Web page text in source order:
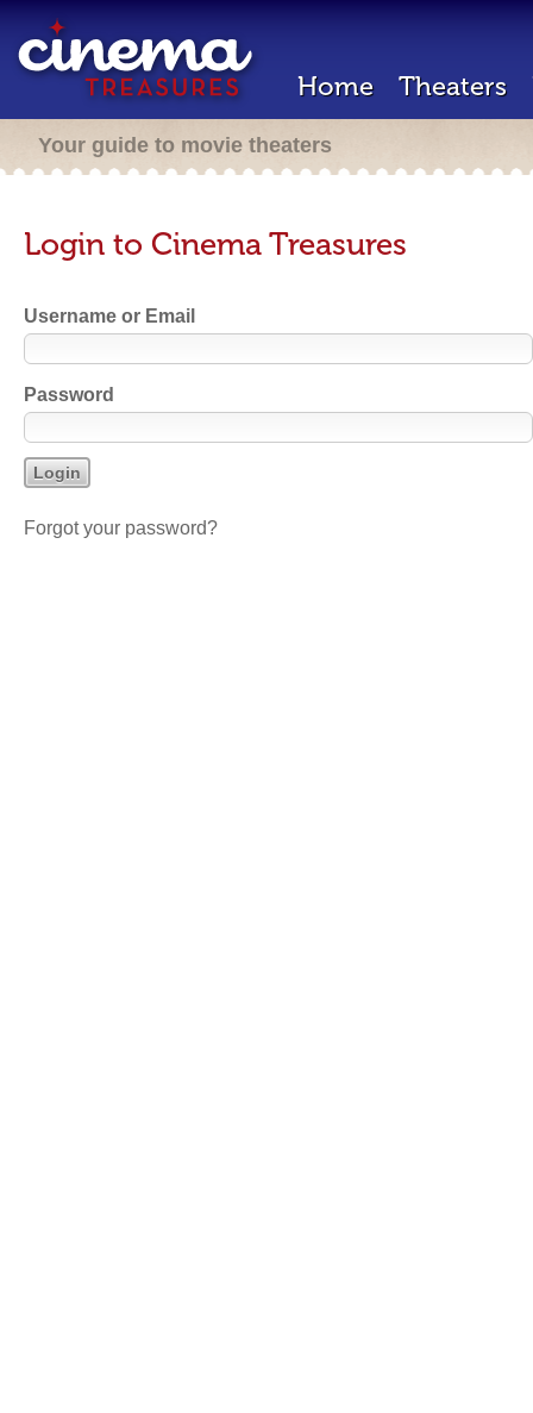
Home Theaters
Your guide to movie theaters
Login to Cinema Treasures
Username or Email
Password
Forgot your password?